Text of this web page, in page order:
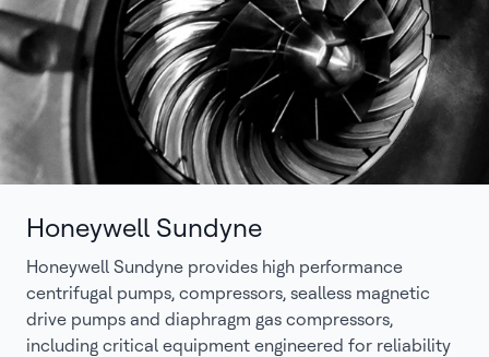
Honeywell Sundyne
Honeywell Sundyne provides high performance
centrifugal pumps, compressors, sealless magnetic
drive pumps and diaphragm gas compressors,
including critical equipment engineered for reliability